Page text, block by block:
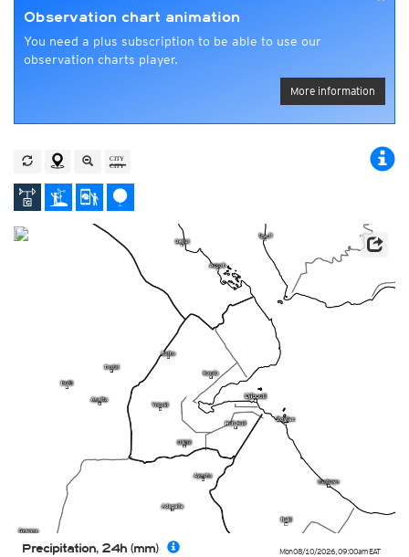
Observation chart animation
You need a plus subscription to be able to use our
observation charts player.
More information
Mon 08/10/2026, 09:00amEAT
Precipitation, 24h (mm)